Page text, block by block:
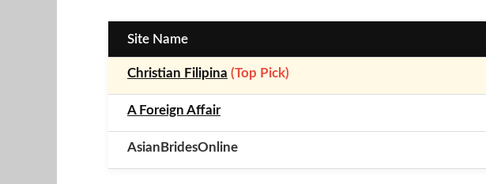
Site Name
Christian Filipina (Top Pick)
A Foreign Affair
AsianBridesOnline